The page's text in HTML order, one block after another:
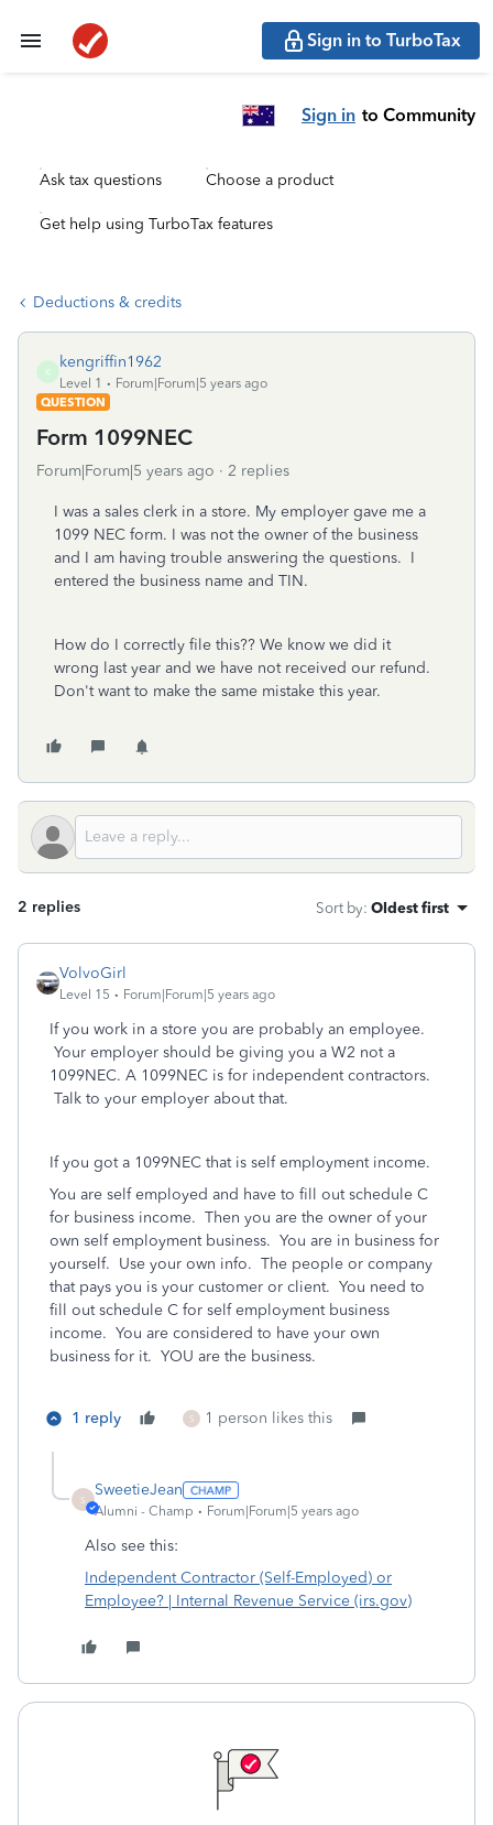
Sign in to TurboTax
Sign in to Community
Ask tax questions Choose a product
Get help using TurboTax features
Deductions & credits
K
kengriffin1962
Level 1
Forum|Forum|5 years ago
QUESTION
Form 1099NEC
Forum|Forum|5 years ago 2 replies
I was a sales clerk in a store. My employer gave me a
1099 NEC form. I was not the owner of the business
and I am having trouble answering the questions. I
entered the business name and TIN.
How do I correctly file this?? We know we did it
wrong last year and we have not received our refund.
Don't want to make the same mistake this year.
2 replies Sort by: Oldest first
VolvoGirl
Level 15 Forum|Forum|5 years ago
If you work in a store you are probably an employee.
Your employer should be giving you a W2 not a
1099NEC. A 1099NEC is for independent contractors.
Talk to your employer about that.
If you got a 1099NEC that is self employment income.
You are self employed and have to fill out schedule C
for business income. Then you are the owner of your
own self employment business. You are in business for
yourself. Use your own info. The people or company
that pays you is your customer or client. You need to
fill out schedule C for self employment business
income. You are considered to have your own
business for it. YOU are the business.
1 reply S 1 person likes this
S
SweetieJean
Alumni - Champ Forum|Forum|5 years ago
Also see this:
Independent Contractor (Self-Employed) or
Employee? | Internal Revenue Service (irs.gov)